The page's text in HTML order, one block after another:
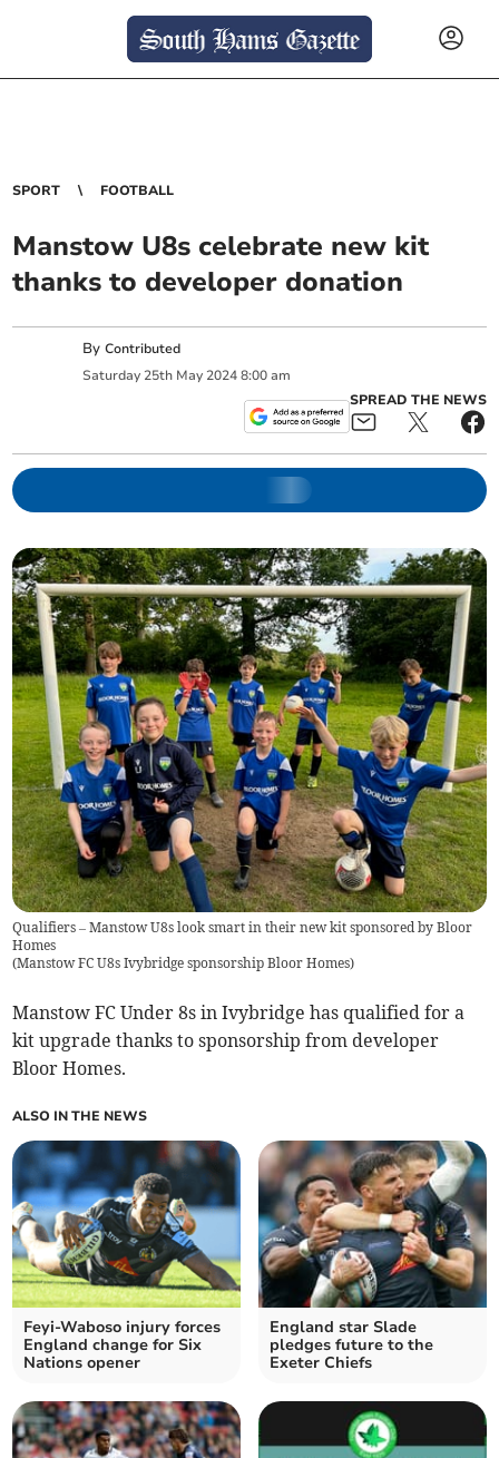
SPORT FOOTBALL
Manstow U8s celebrate new kit
thanks to developer donation
ByContributed
Saturday 25th May 2024 8:00 am
SPREAD THE NEWS
Qualifiers – Manstow U8s look smart in their new kit sponsored by Bloor
Homes
(Manstow FC U8s Ivybridge sponsorship Bloor Homes)
Manstow FC Under 8s in Ivybridge has qualified for a
kit upgrade thanks to sponsorship from developer
Bloor Homes.
ALSO IN THE NEWS
Feyi-Waboso injury forces
England change for Six
Nations opener
England star Slade
pledges future to the
Exeter Chiefs